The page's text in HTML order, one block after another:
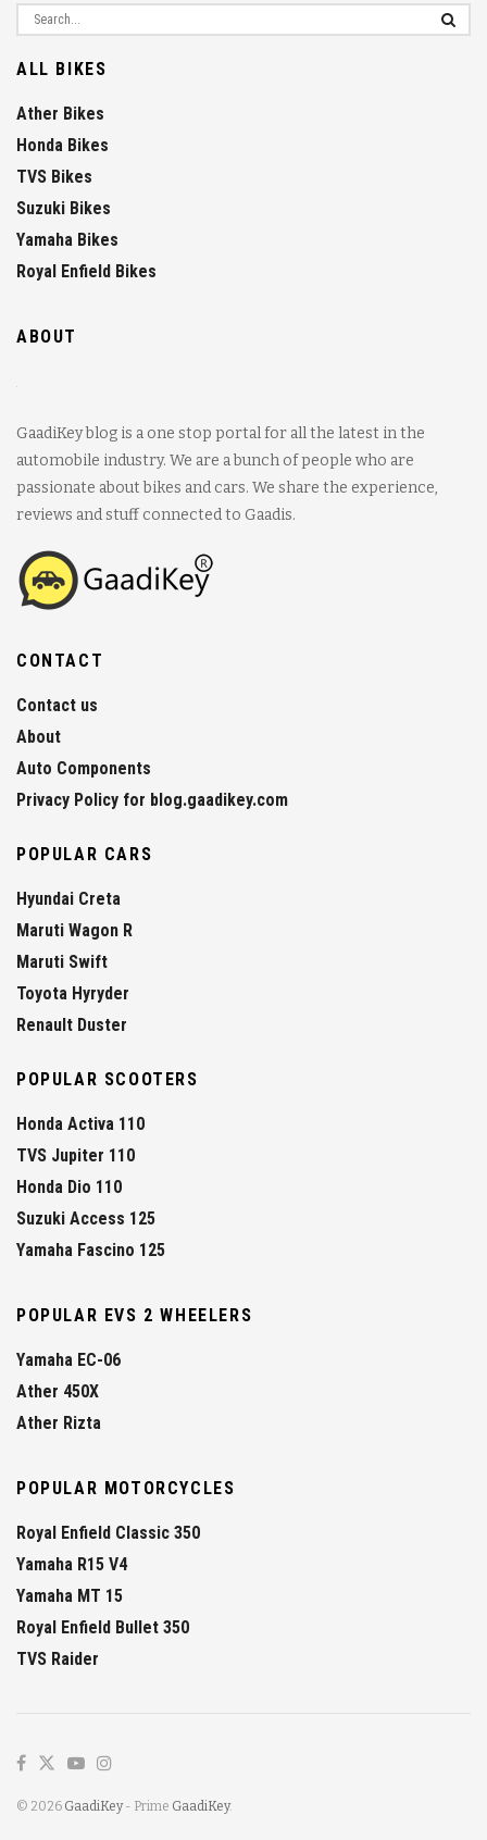
ALL BIKES
Ather Bikes
Honda Bikes
TVS Bikes
Suzuki Bikes
Yamaha Bikes
Royal Enfield Bikes
ABOUT
GaadiKey blog is a one stop portal for all the latest in the
automobile industry. We are a bunch of people who are
passionate about bikes and cars. We share the experience,
reviews and stuff connected to Gaadis.
CONTACT
Contact us
About
Auto Components
Privacy Policy for blog.gaadikey.com
POPULAR CARS
Hyundai Creta
Maruti Wagon R
Maruti Swift
Toyota Hyryder
Renault Duster
POPULAR SCOOTERS
Honda Activa 110
TVS Jupiter 110
Honda Dio 110
Suzuki Access 125
Yamaha Fascino 125
POPULAR EVS 2 WHEELERS
Yamaha EC-06
Ather 450X
Ather Rizta
POPULAR MOTORCYCLES
Royal Enfield Classic 350
Yamaha R15 V4
Yamaha MT 15
Royal Enfield Bullet 350
TVS Raider
© 2026 GaadiKey- Prime GaadiKey.